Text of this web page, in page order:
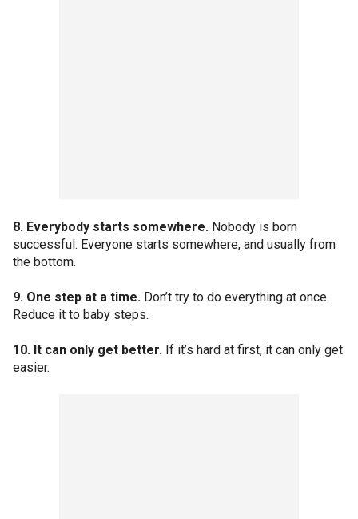
8. Everybody starts somewhere. Nobody is born
successful. Everyone starts somewhere, and usually from
the bottom.
9. One step at a time. Don’t try to do everything at once.
Reduce it to baby steps.
10. It can only get better. If it’s hard at first, it can only get
easier.